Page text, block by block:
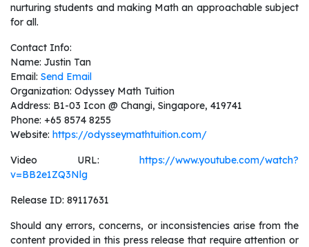
nurturing students and making Math an approachable subject
for all.
Contact Info:
Name: Justin Tan
Email: Send Email
Organization: Odyssey Math Tuition
Address: B1-03 Icon @ Changi, Singapore, 419741
Phone: +65 8574 8255
Website: https://odysseymathtuition.com/
Video URL: https://www.youtube.com/watch?
v=BB2e1ZQ3Nlg
Release ID: 89117631
Should any errors, concerns, or inconsistencies arise from the
content provided in this press release that require attention or